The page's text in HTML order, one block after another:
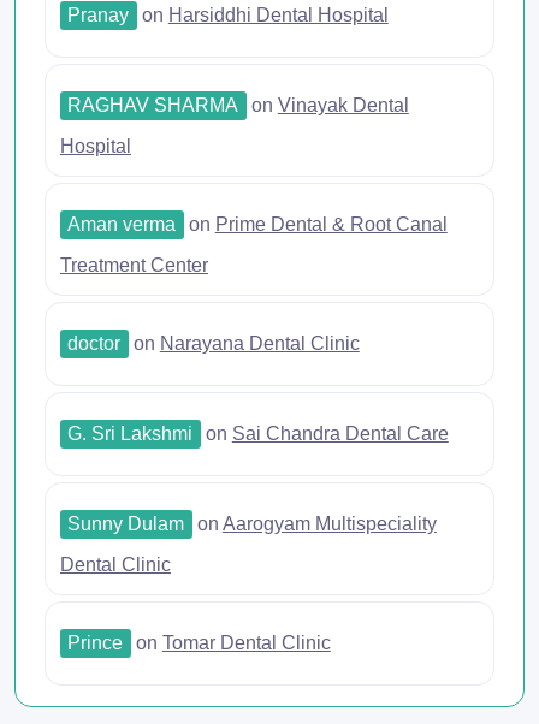
Pranay on Harsiddhi Dental Hospital
RAGHAV SHARMA on Vinayak Dental
Hospital
Aman verma on Prime Dental & Root Canal
Treatment Center
doctor on Narayana Dental Clinic
G. Sri Lakshmi on Sai Chandra Dental Care
Sunny Dulam on Aarogyam Multispeciality
Dental Clinic
Prince on Tomar Dental Clinic